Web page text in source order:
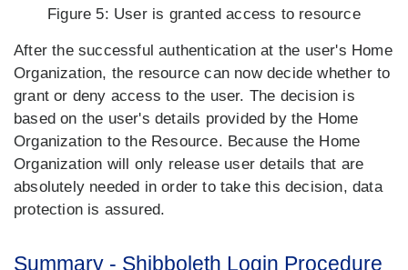
Figure 5: User is granted access to resource
After the successful authentication at the user's Home
Organization, the resource can now decide whether to
grant or deny access to the user. The decision is
based on the user's details provided by the Home
Organization to the Resource. Because the Home
Organization will only release user details that are
absolutely needed in order to take this decision, data
protection is assured.
Summary - Shibboleth Login Procedure